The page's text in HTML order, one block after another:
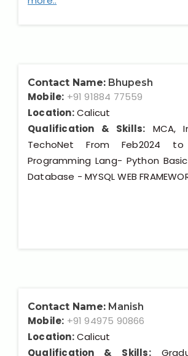
Contact Name: Bhupesh
Mobile: +91 91884 77559
Location:Calicut
Qualification & Skills: MCA,
TechoNet From Feb2024
Programming Lang- Python
Database - MYSQL WEB
Contact Name: Manish
Mobile: +91 94975 90866
Location:Calicut
Qualification & Skills: